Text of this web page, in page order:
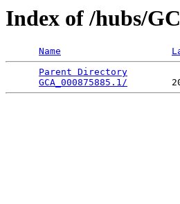
Index of /hubs/
Name
Parent Directory
GCA_000875885.1/